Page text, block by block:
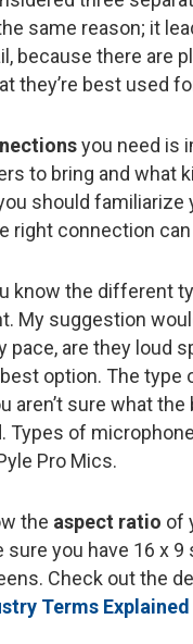
same reason; it
because there are
they’re best used
you need is
to bring and what
should familiarize
right connection
know the different
My suggestion
pace, are they loud
option. The
aren’t sure what
Types of
Pro Mics.
the aspect ratio of
sure you have 16 x
Check out the
Terms Explained